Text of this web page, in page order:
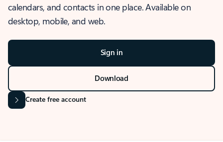
calendars, and contacts in one place. Available on
desktop, mobile, and web.
Sign in
Download
Create free account